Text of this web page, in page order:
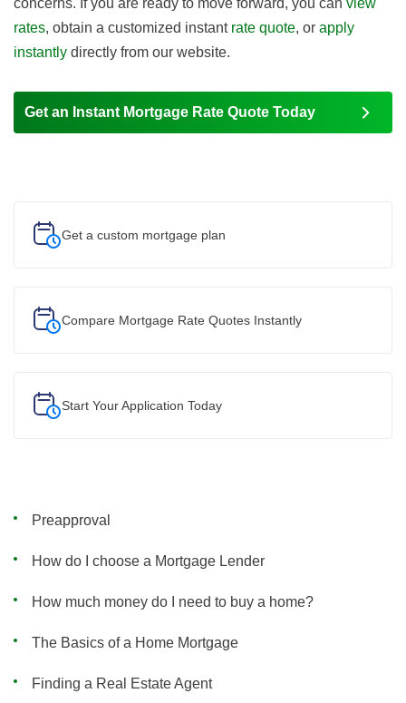
rates, obtain a customized instant rate quote, or apply
instantly directly from our website.
Get an Instant Mortgage Rate Quote Today
Get a custom mortgage plan
Compare Mortgage Rate Quotes Instantly
Start YourApplication Today
Preapproval
How do I choose a Mortgage Lender
How much money do I need to buy a home?
The Basics of a Home Mortgage
Finding a Real Estate Agent